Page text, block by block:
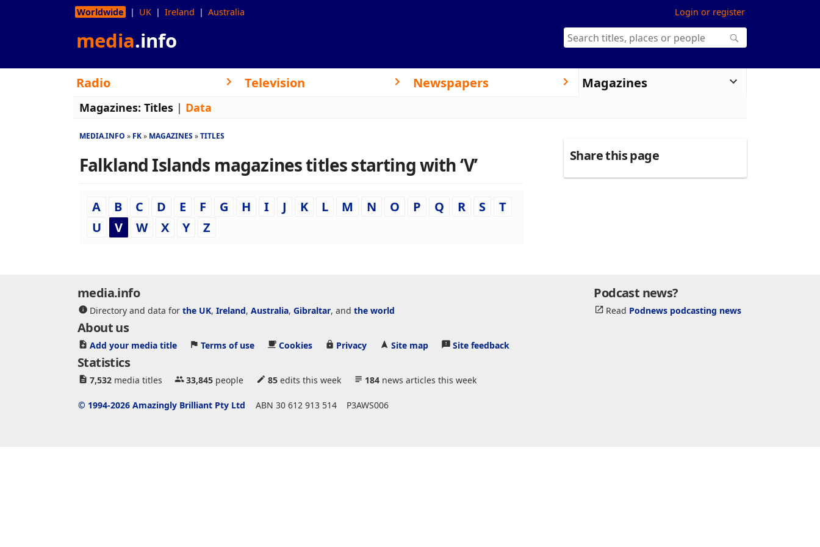
Login or register
Worldwide UK Ireland Australia
media.info
Radio Television Newspapers Magazines
Magazines: Titles | Data
MEDIA.INFO FK MAGAZINES TITLES
Falkland Islands magazines titles starting with ‘V’
A B C D E F G H I J K L M N O P Q R S
T
U
V W X Y Z
Share this page
Podcast news?
Read Podnews podcasting news
media.info
Directory and data for the UK, Ireland, Australia, Gibraltar, and the world
About us
Add your media title Terms of use Cookies Privacy Site map Site feedback
Statistics
7,532media titles 33,845 people 85edits this week 184 news articles this week
© 1994-2026 Amazingly Brilliant Pty Ltd ABN 30 612 913 514 P3AWS006